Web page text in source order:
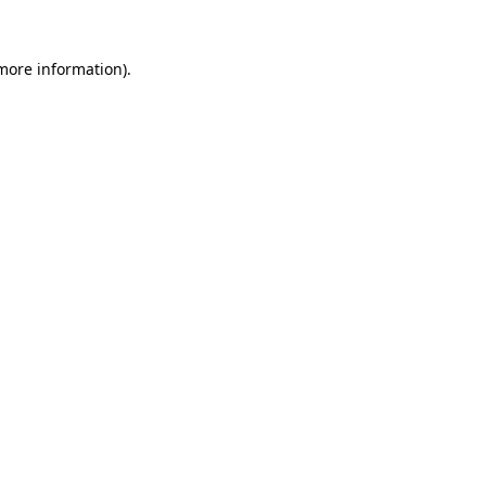
information).